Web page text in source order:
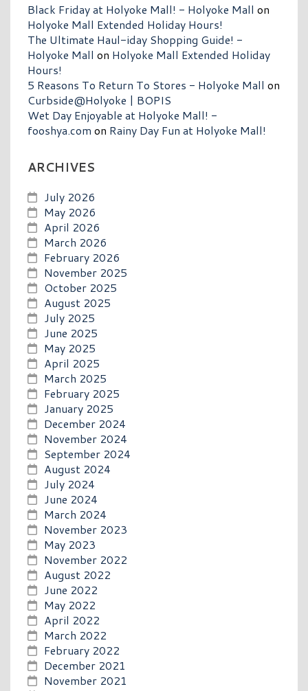
Black Friday at Holyoke Mall! - Holyoke Mall on
Holyoke Mall Extended Holiday Hours!
The Ultimate Haul-iday Shopping Guide! -
Holyoke Mall on Holyoke Mall Extended Holiday
Hours!
5 Reasons To Return To Stores - Holyoke Mall on
Curbside@Holyoke | BOPIS
Wet Day Enjoyable at Holyoke Mall! -
fooshya.com on Rainy Day Fun at Holyoke Mall!
ARCHIVES
July 2026
May 2026
April 2026
March 2026
February 2026
November 2025
October 2025
August 2025
July 2025
June 2025
May 2025
April 2025
March 2025
February 2025
January 2025
December 2024
November 2024
September 2024
August 2024
July 2024
June 2024
March 2024
November 2023
May 2023
November 2022
August 2022
June 2022
May 2022
April 2022
March 2022
February 2022
December 2021
November 2021